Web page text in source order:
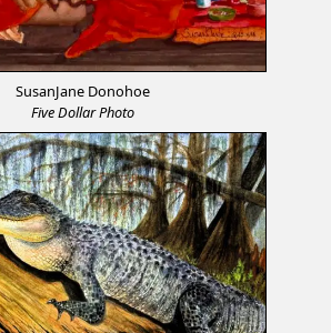
SusanJane Donohoe
Five Dollar Photo